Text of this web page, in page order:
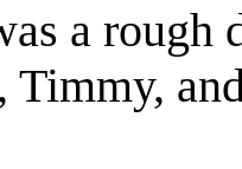
a rough
Timmy,